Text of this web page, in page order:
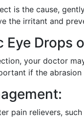
is the cause,
the irritant and
Eye Drops
your doctor
if the
pain relievers,